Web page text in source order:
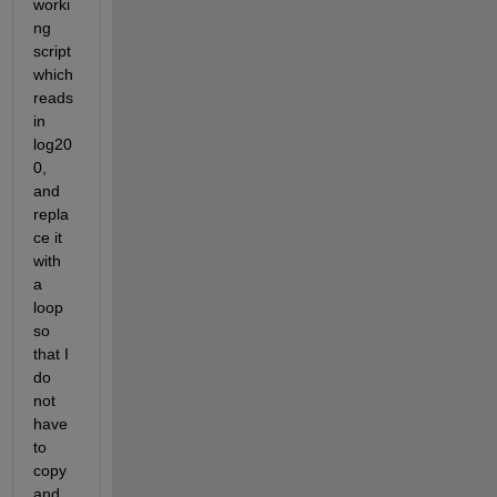
worki
ng
script
which
reads
in
log20
0,
and
repla
ce it
with
a
loop
so
that I
do
not
have
to
copy